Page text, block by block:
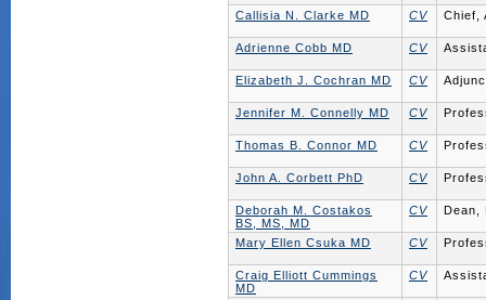
Callisia N. Clarke MD
CV Chief,
Adrienne Cobb MD CV
Elizabeth J. Cochran MD CV
Jennifer M. Connelly MD CV
Thomas B. Connor MD CV
John A. Corbett PhD CV
Deborah M. Costakos
BS, MS, MD
CV Dean,
Mary Ellen Csuka MD CV
Craig Elliott Cummings
MD
CV